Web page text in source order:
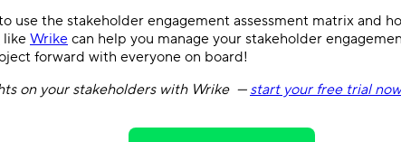
use the stakeholder engagement assessment matrix and
like Wrike can help you manage your stakeholder
forward with everyone on board!
on your stakeholders with Wrike — start your free trial now